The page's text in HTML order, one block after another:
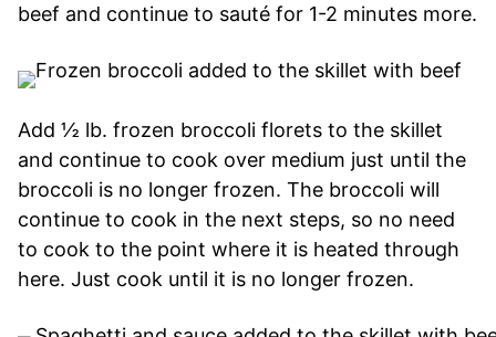
beef and continue to sauté for 1-2 minutes more.
Add ½ lb. frozen broccoli florets to the skillet
and continue to cook over medium just until the
broccoli is no longer frozen. The broccoli will
continue to cook in the next steps, so no need
to cook to the point where it is heated through
here. Just cook until it is no longer frozen.